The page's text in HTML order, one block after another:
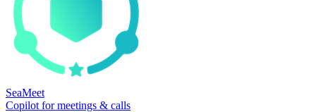
SeaMeet
Copilot for meetings & calls